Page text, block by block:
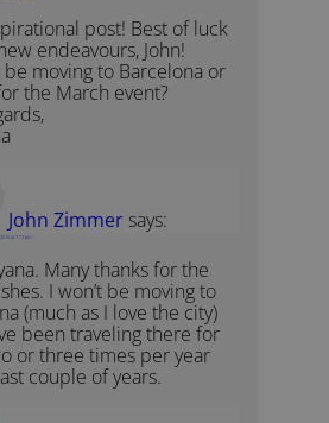
post! Best of luck
endeavours, John!
be moving to Barcelona or
the March event?
John Zimmer says:
at 7:17 pm
Many thanks for the
I won’t be moving to
(much as I love the city)
been traveling there for
or three times per year
couple of years.